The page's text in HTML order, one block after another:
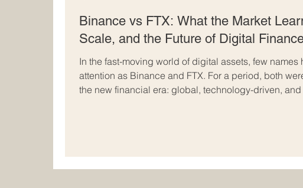
Binance vs FTX: What the Market
Scale, and the Future of Digital
In the fast-moving world of digital assets, few names
attention as Binance and FTX. For a period, both
the new financial era: global, technology-driven,